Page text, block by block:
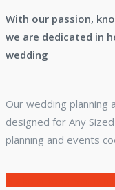
With our passion,
we are dedicated in
wedding
Our wedding planning
designed for Any
planning and events